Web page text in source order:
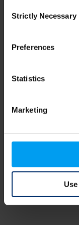
Selection
Strictly Necessary
Preferences
Statistics
Marketing